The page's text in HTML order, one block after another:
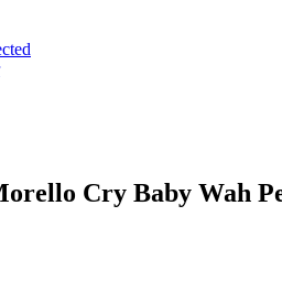
Cry Baby Wah